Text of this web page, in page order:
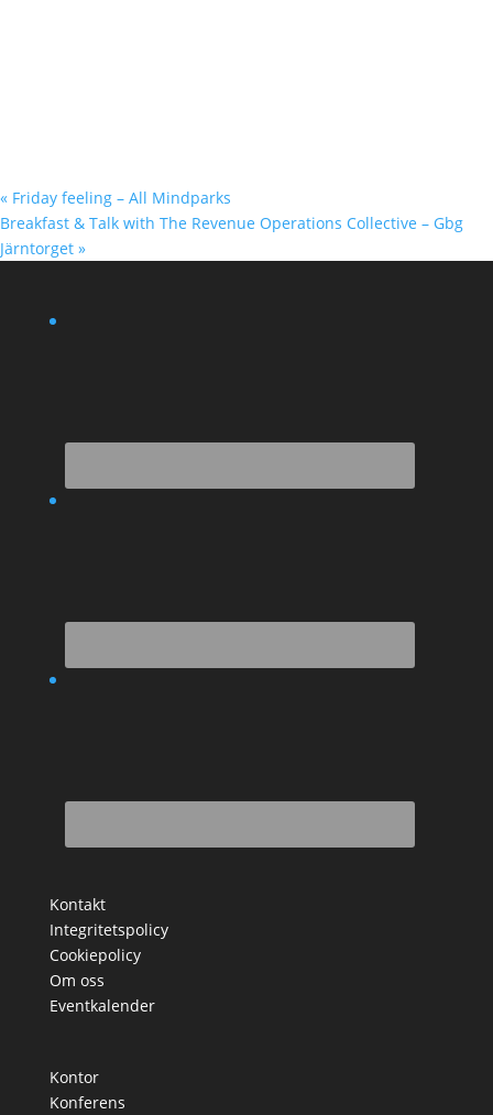
« Friday feeling – All Mindparks
Breakfast & Talk with The Revenue Operations Collective – Gbg
Järntorget »
Kontakt
Integritetspolicy
Cookiepolicy
Om oss
Eventkalender
Kontor
Konferens